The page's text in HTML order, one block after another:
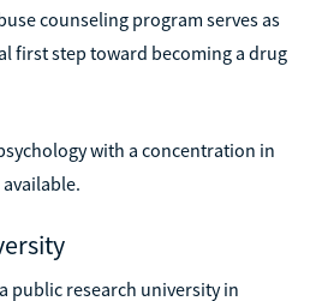
counseling program serves as
first step toward becoming a drug
with a concentration in
public research university in